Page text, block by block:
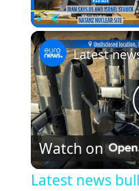
Play Unmute
Watch on
Latest news